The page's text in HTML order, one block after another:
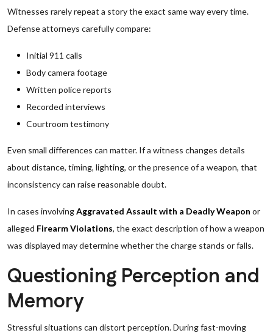
Witnesses rarely repeat a story the exact same way every time.
Defense attorneys carefully compare:
Initial 911 calls
Body camera footage
Written police reports
Recorded interviews
Courtroom testimony
Even small differences can matter. If a witness changes details
about distance, timing, lighting, or the presence of a weapon, that
inconsistency can raise reasonable doubt.
In cases involvingAggravated Assault with a Deadly Weapon or
alleged Firearm Violations, the exact description of how a weapon
was displayed may determine whether the charge stands or falls.
Questioning Perception and
Memory
Stressful situations can distort perception. During fast-moving